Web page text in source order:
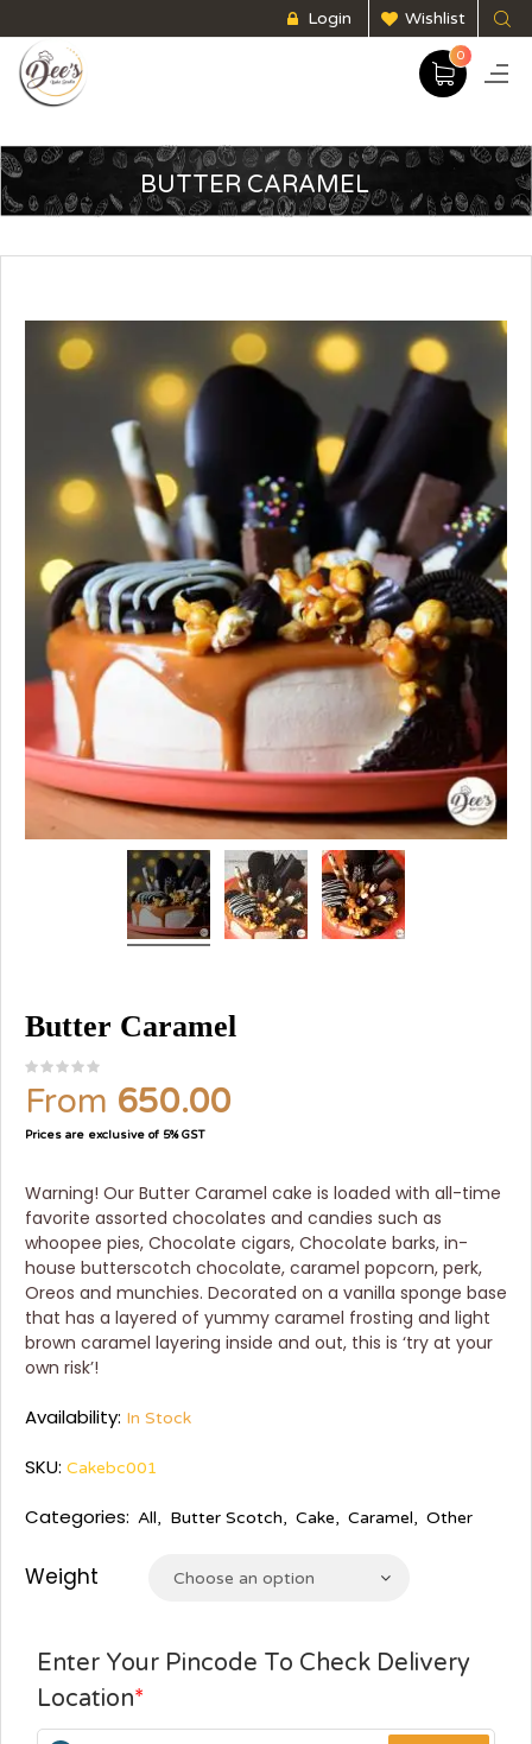
Login Wishlist
0
BUTTER CARAMEL
Butter Caramel
From 650.00
Prices are exclusive of 5% GST
Warning! Our Butter Caramel cake is loaded with all-time
favorite assorted chocolates and candies such as
whoopee pies, Chocolate cigars, Chocolate barks, in-
house butterscotch chocolate, caramel popcorn, perk,
Oreos and munchies. Decorated on a vanilla sponge base
that has a layered of yummy caramel frosting and light
brown caramel layering inside and out, this is ‘try at your
own risk’!
Availability: In Stock
SKU: Cakebc001
Categories: All, Butter Scotch, Cake, Caramel, Other
Weight Choose an option
Enter Your Pincode To Check Delivery
Location*